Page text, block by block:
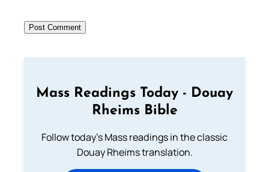
Mass Readings Today - Douay
Rheims Bible
Follow today's Mass readings in the classic
Douay Rheims translation.